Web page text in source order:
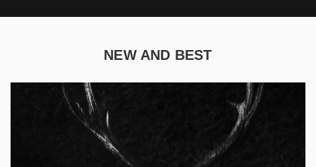
NEW AND BEST